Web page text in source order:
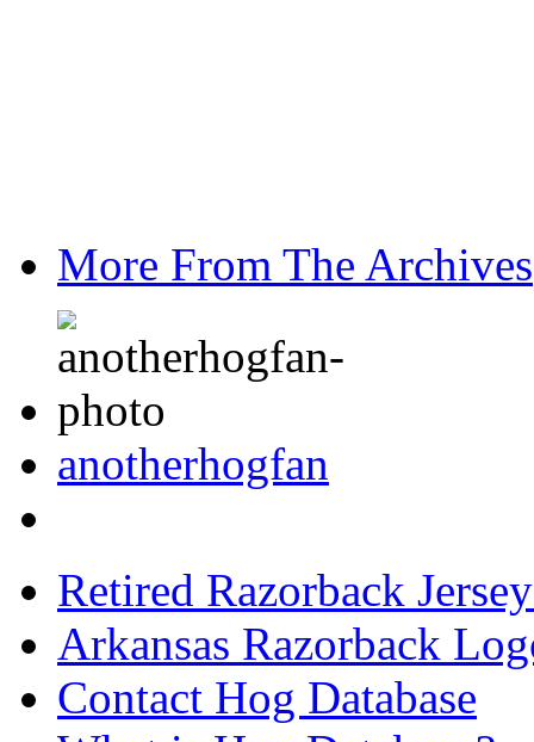
More From The Archives
anotherhogfan
Retired Razorback
Arkansas Razorback
Contact Hog Database